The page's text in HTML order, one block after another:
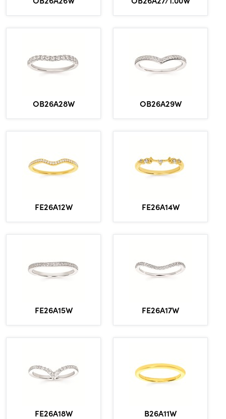
OB26A28W OB26A29W
FE26A12W FE26A14W
FE26A15W FE26A17W
FE26A18W B26A11W